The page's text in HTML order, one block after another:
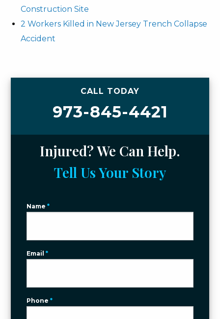
Construction Site
2 Workers Killed in New Jersey Trench Collapse
Accident
CALL TODAY
973-845-4421
Injured? We Can Help.
Tell Us Your Story
Name*
Email*
Phone*